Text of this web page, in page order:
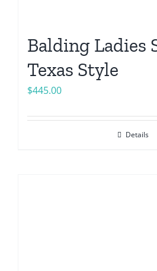
Balding Ladies
Texas Style
$445.00
Details